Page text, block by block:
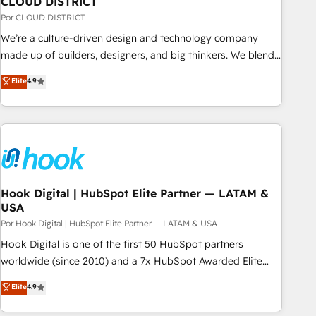
your CRM” to your growth infrastructure—let’s talk.
Por CLOUD DISTRICT
We’re a culture-driven design and technology company
made up of builders, designers, and big thinkers. We blend
strategy, design, and development—always fueled by
curiosity—to turn ideas, opportunities, and challenges into
meaningful experiences. To us, technology is more than just
code; it’s about creating things that are useful, cool, and—
ideas and shape them into thoughtful products and
strategies that actually make a difference.
Elite4.9
Hook Digital | HubSpot Elite Partner — LATAM &
USA
Por Hook Digital | HubSpot Elite Partner — LATAM & USA
Hook Digital is one of the first 50 HubSpot partners
worldwide (since 2010) and a 7x HubSpot Awarded Elite
Partner. With 500+ projects across the U.S., Brazil, and
LATAM, we combine global expertise with regional
experience. Today, we are Brazil’s largest HubSpot Elite
Elite4.9